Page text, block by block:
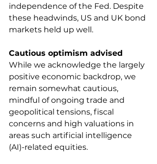
independence of the Fed. Despite
these headwinds, US and UK bond
markets held up well.
Cautious optimism advised
While we acknowledge the largely
positive economic backdrop, we
remain somewhat cautious,
mindful of ongoing trade and
geopolitical tensions, fiscal
concerns and high valuations in
areas such artificial intelligence
(AI)-related equities.